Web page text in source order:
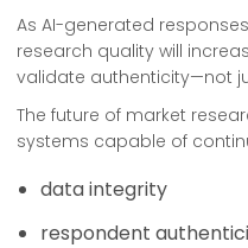
As AI-generated
research quality will
validate authenticity—not
The future of market
systems capable of
data integrity
respondent